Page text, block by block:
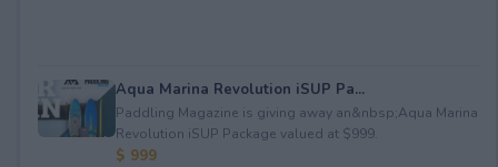
Aqua Marina Revolution iSUP Pa...
Paddling Magazine is giving away an&nbsp;Aqua Marina
Revolution iSUP Package valued at $999.
$ 999